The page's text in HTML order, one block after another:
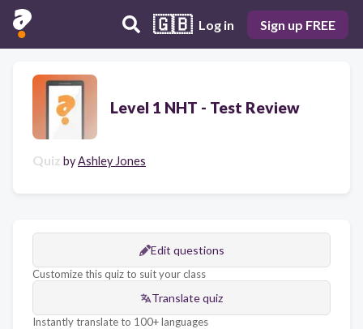
🇬🇧 Log in Sign up FREE
Level 1 NHT - Test Review
Quiz byAshley Jones
Edit questions
Customize this quiz to suit your class
Translate quiz
Instantly translate to 100+ languages